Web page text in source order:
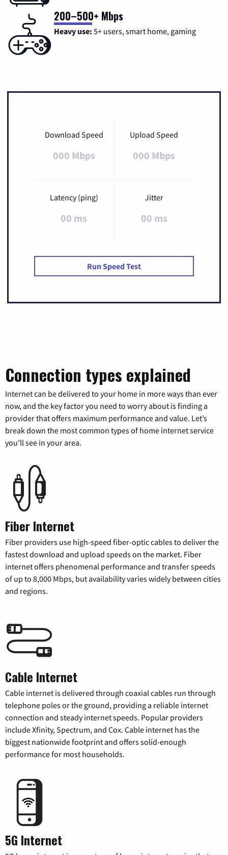
200–500+ Mbps
Heavy use: 5+ users, smart home, gaming
Download Speed
000 Mbps
Upload Speed
000 Mbps
Latency (ping)
00 ms
Jitter
00 ms
Run Speed Test
Connection types explained
Internet can be delivered to your home in more ways than ever
now, and the key factor you need to worry about is finding a
provider that offers maximum performance and value. Let’s
break down the most common types of home internet service
you’ll see in your area.
Fiber Internet
Fiber providers use high-speed fiber-optic cables to deliver the
fastest download and upload speeds on the market. Fiber
internet offers phenomenal performance and transfer speeds
of up to 8,000 Mbps, but availability varies widely between cities
and regions.
Cable Internet
Cable internet is delivered through coaxial cables run through
telephone poles or the ground, providing a reliable internet
connection and steady internet speeds. Popular providers
include Xfinity, Spectrum, and Cox. Cable internet has the
biggest nationwide footprint and offers solid-enough
performance for most households.
5G Internet